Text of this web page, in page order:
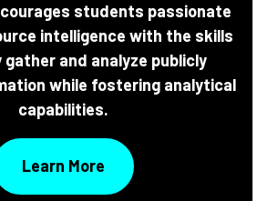
students passionate
intelligence with the skills
and analyze publicly
while fostering analytical
capabilities.
Learn More